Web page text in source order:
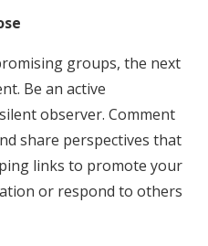
groups, the next
Be an active
observer. Comment
share perspectives that
links to promote your
or respond to others